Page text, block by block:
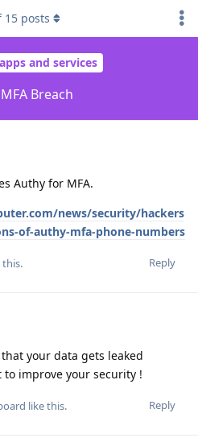
and services
Breach
15 posts
Authy for MFA.
news/security/hackers
of-authy-mfa-phone-numbers
Reply
this.
your data gets leaked
improve your security !
Reply
like this.